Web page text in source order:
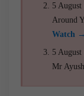
5
Around
Watch →
5
Mr